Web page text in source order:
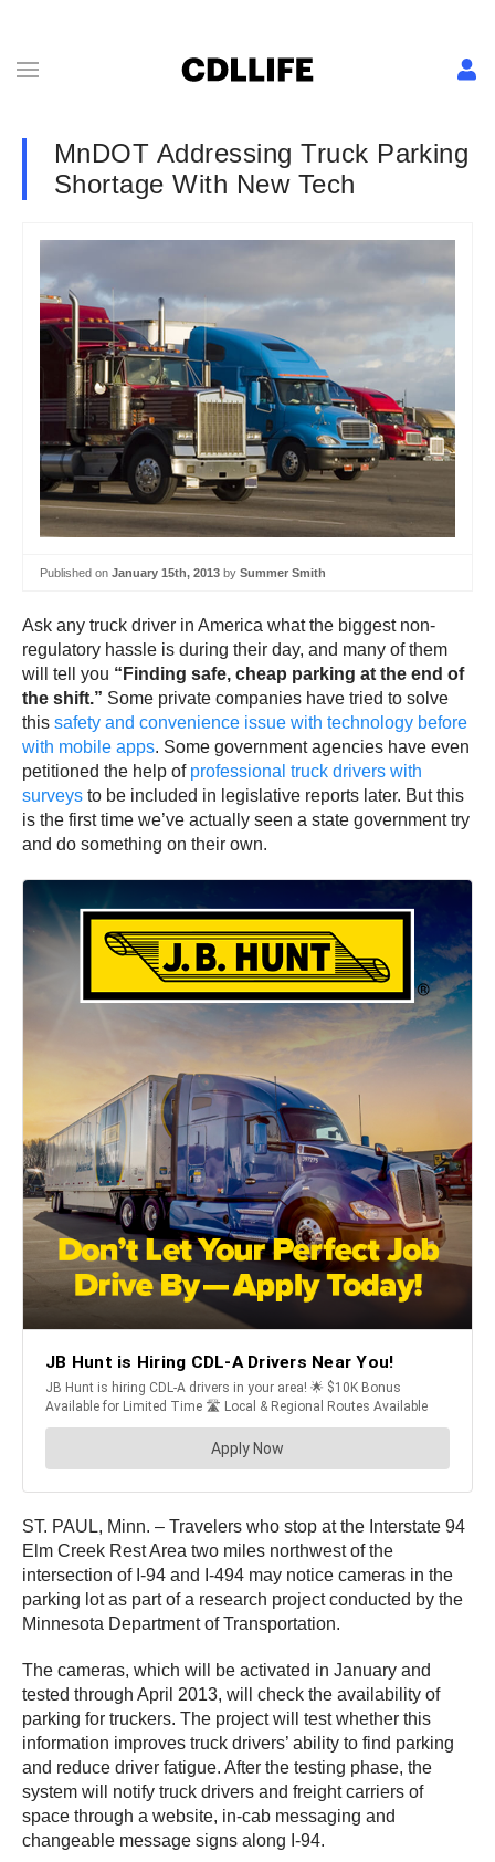
MnDOT Addressing Truck Parking
Shortage With New Tech
Published on January 15th, 2013 by Summer Smith
Ask any truck driver in America what the biggest non-
regulatory hassle is during their day, and many of them
will tell you “Finding safe, cheap parking at the end of
the shift.” Some private companies have tried to solve
this safety and convenience issue with technology before
with mobile apps. Some government agencies have even
petitioned the help of professional truck drivers with
surveys to be included in legislative reports later. But this
is the first time we’ve actually seen a state government try
and do something on their own.
ST. PAUL, Minn. – Travelers who stop at the Interstate 94
Elm Creek Rest Area two miles northwest of the
intersection of I-94 and I-494 may notice cameras in the
parking lot as part of a research project conducted by the
Minnesota Department of Transportation.
The cameras, which will be activated in January and
tested through April 2013, will check the availability of
parking for truckers. The project will test whether this
information improves truck drivers’ ability to find parking
and reduce driver fatigue. After the testing phase, the
system will notify truck drivers and freight carriers of
space through a website, in-cab messaging and
changeable message signs along I-94.